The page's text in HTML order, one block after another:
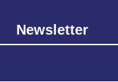
Newsletter